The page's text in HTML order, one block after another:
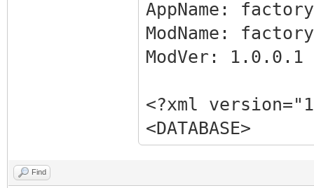
AppName:
ModName:
ModVer:
<?xml
<DATABASE>
<EXE
Find